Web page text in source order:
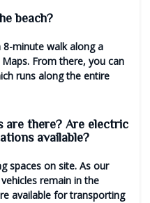
beach?
8-minute walkalong a
From there, you can
runs along the entire
are there? Are electric
available?
spaces on site. As our
remain in the
available for transporting